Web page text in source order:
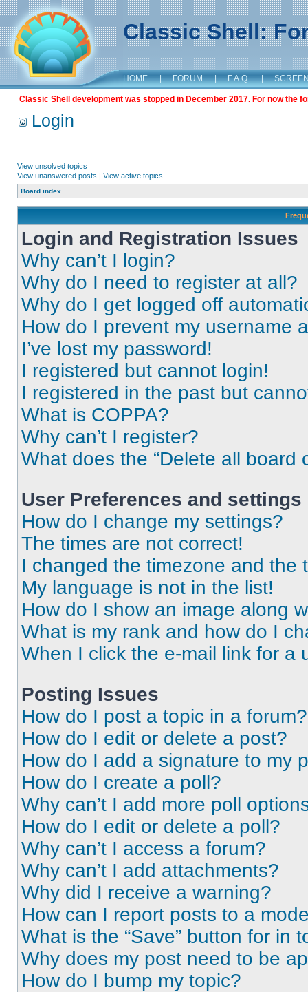
Classic Shell:
HOME | FORUM | F.A.Q. |
Classic Shell development was stopped in December 2017. For now the
Login
View unsolved topics
View unanswered posts | View active topics
Board index
Login and Registration Issues
Why can’t I login?
Why do I need to register at all?
Why do I get logged off
How do I prevent my username
I’ve lost my password!
I registered but cannot login!
I registered in the past but
What is COPPA?
Why can’t I register?
What does the “Delete all board
User Preferences and settings
How do I change my settings?
The times are not correct!
I changed the timezone and the
My language is not in the list!
How do I show an image along
What is my rank and how do I
When I click the e-mail link for a
Posting Issues
How do I post a topic in a forum?
How do I edit or delete a post?
How do I add a signature to my
How do I create a poll?
Why can’t I add more poll
How do I edit or delete a poll?
Why can’t I access a forum?
Why can’t I add attachments?
Why did I receive a warning?
How can I report posts to a
What is the “Save” button for in
Why does my post need to be
How do I bump my topic?